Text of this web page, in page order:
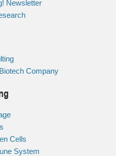
Newsletter
Company
Cells
System